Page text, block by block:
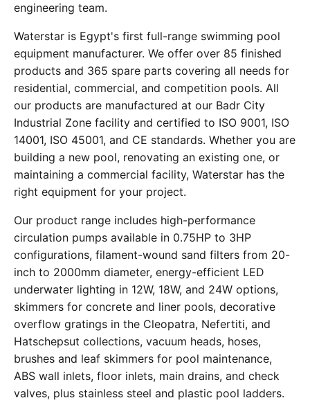
engineering team.
Waterstar is Egypt's first full-range swimming pool
equipment manufacturer. We offer over 85 finished
products and 365 spare parts covering all needs for
residential, commercial, and competition pools. All
our products are manufactured at our Badr City
Industrial Zone facility and certified to ISO 9001, ISO
14001, ISO 45001, and CE standards. Whether you are
building a new pool, renovating an existing one, or
maintaining a commercial facility, Waterstar has the
right equipment for your project.
Our product range includes high-performance
circulation pumps available in 0.75HP to 3HP
configurations, filament-wound sand filters from 20-
inch to 2000mm diameter, energy-efficient LED
underwater lighting in 12W, 18W, and 24W options,
skimmers for concrete and liner pools, decorative
overflow gratings in the Cleopatra, Nefertiti, and
Hatschepsut collections, vacuum heads, hoses,
brushes and leaf skimmers for pool maintenance,
ABS wall inlets, floor inlets, main drains, and check
valves, plus stainless steel and plastic pool ladders.